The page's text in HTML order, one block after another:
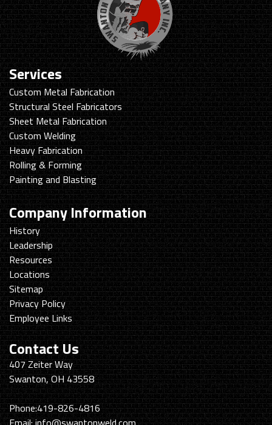
Services
Custom Metal Fabrication
Structural Steel Fabricators
Sheet Metal Fabrication
Custom Welding
Heavy Fabrication
Rolling & Forming
Painting and Blasting
Company Information
History
Leadership
Resources
Locations
Sitemap
Privacy Policy
Employee Links
Contact Us
Swanton
Welding
&
Machining
407 Zeiter Way
Swanton, OH 43558
Phone:419-826-4816